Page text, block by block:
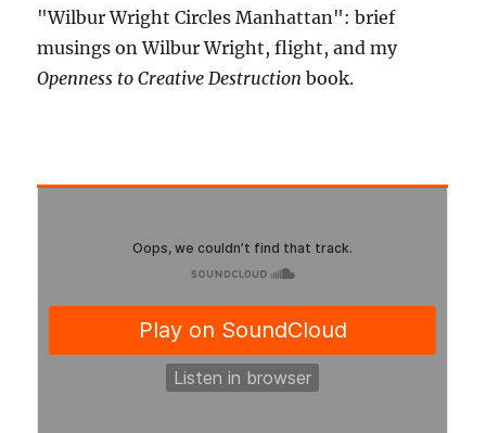
"Wilbur Wright Circles Manhattan": brief
musings on Wilbur Wright, flight, and my
Openness to Creative Destruction book.